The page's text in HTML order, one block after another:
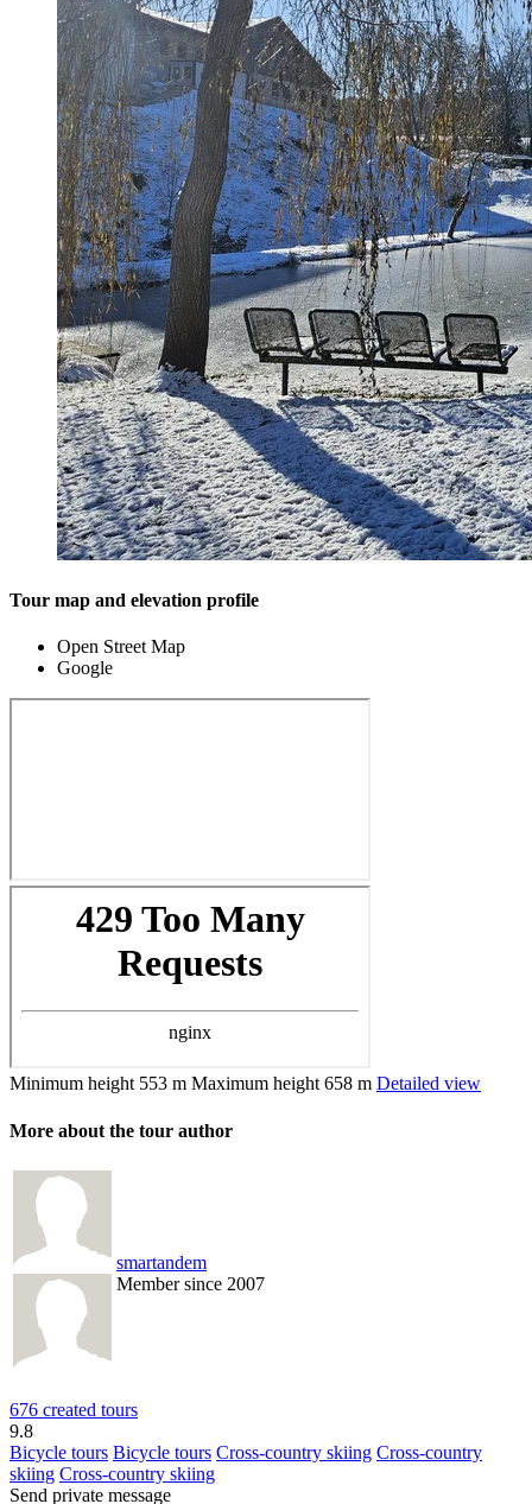
Tour map and elevation profile
Open Street Map
Google
Minimum height 553 m Maximum height 658 m Detailed view
More about the tour author
smartandem
Member since 2007
676 created tours
9.8
Bicycle tours Bicycle tours Cross-country skiing Cross-country
skiing Cross-country skiing
Send private message